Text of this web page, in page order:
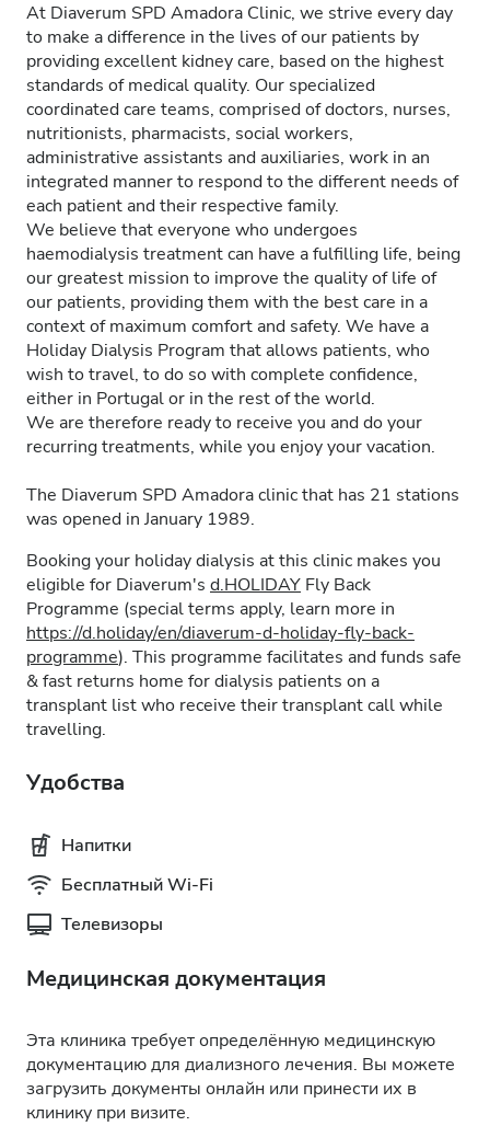
At Diaverum SPD Amadora Clinic, we strive every day
to make a difference in the lives of our patients by
providing excellent kidney care, based on the highest
standards of medical quality. Our specialized
coordinated care teams, comprised of doctors, nurses,
nutritionists, pharmacists, social workers,
administrative assistants and auxiliaries, work in an
integrated manner to respond to the different needs of
each patient and their respective family.
We believe that everyone who undergoes
haemodialysis treatment can have a fulfilling life, being
our greatest mission to improve the quality of life of
our patients, providing them with the best care in a
context of maximum comfort and safety. We have a
Holiday Dialysis Program that allows patients, who
wish to travel, to do so with complete confidence,
either in Portugal or in the rest of the world.
We are therefore ready to receive you and do your
recurring treatments, while you enjoy your vacation.
The Diaverum SPD Amadora clinic that has 21 stations
was opened in January 1989.
Booking your holiday dialysis at this clinic makes you
eligible for Diaverum's d.HOLIDAY Fly Back
Programme (special terms apply, learn more in
https://d.holiday/en/diaverum-d-holiday-fly-back-
programme). This programme facilitates and funds safe
& fast returns home for dialysis patients on a
transplant list who receive their transplant call while
travelling.
Удобства
Напитки
Бесплатный Wi-Fi
Телевизоры
Медицинская документация
Эта клиника требует определённую медицинскую
документацию для диализного лечения. Вы можете
загрузить документы онлайн или принести их в
клинику при визите.